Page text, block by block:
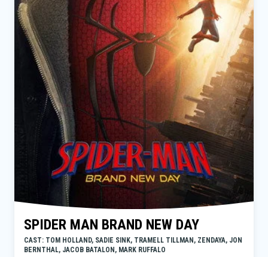
SPIDER MAN BRAND NEW DAY
CAST: TOM HOLLAND, SADIE SINK, TRAMELL TILLMAN, ZENDAYA, JON
BERNTHAL, JACOB BATALON, MARK RUFFALO